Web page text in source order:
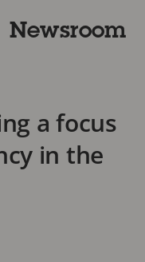
Newsroom
a focus
in the